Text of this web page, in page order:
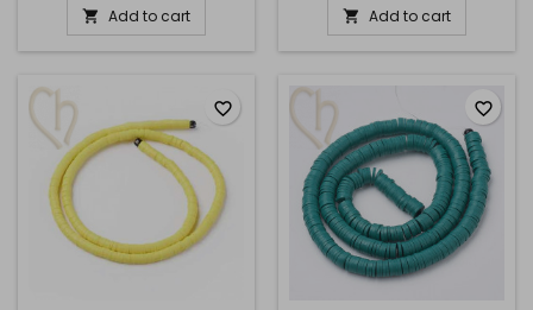
 Add to cart  Add to cart
favorite_border favorite_border